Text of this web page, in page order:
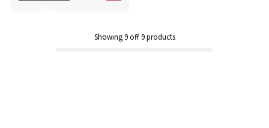
Showing9off9products